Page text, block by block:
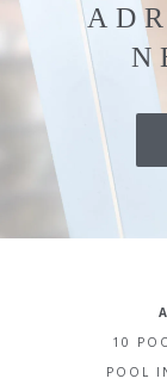
10
POOL